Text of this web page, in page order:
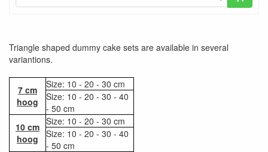
Triangle shaped dummy cake sets are available in several
variantions.
7 cm
hoog
Size: 10 - 20 - 30 cm
Size: 10 - 20 - 30 - 40
- 50 cm
10 cm
hoog
Size: 10 - 20 - 30 cm
Size: 10 - 20 - 30 - 40
- 50 cm